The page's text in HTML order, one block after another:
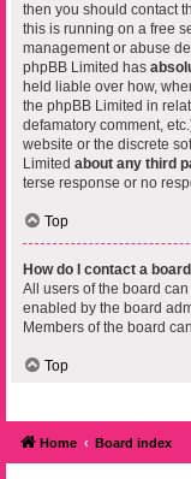
then you should contact
this is running on a free
management or abuse
phpBB Limited has
held liable over how,
the phpBB Limited in
defamatory comment,
website or the discrete
Limited about any third
terse response or no
Top
How do I contact a
All users of the board
enabled by the board
Members of the board
Top
Home Board index